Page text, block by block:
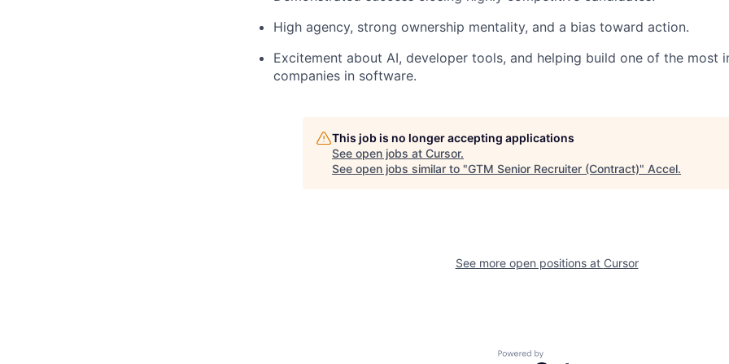
High agency, strong ownership mentality, and a bias toward action.
Excitement about AI, developer tools, and helping build one of the most
companies in software.
This job is no longer accepting applications
See open jobs at Cursor.
See open jobs similar to "GTM Senior Recruiter (Contract)" Accel.
See more open positions at Cursor
Powered by Getro.com